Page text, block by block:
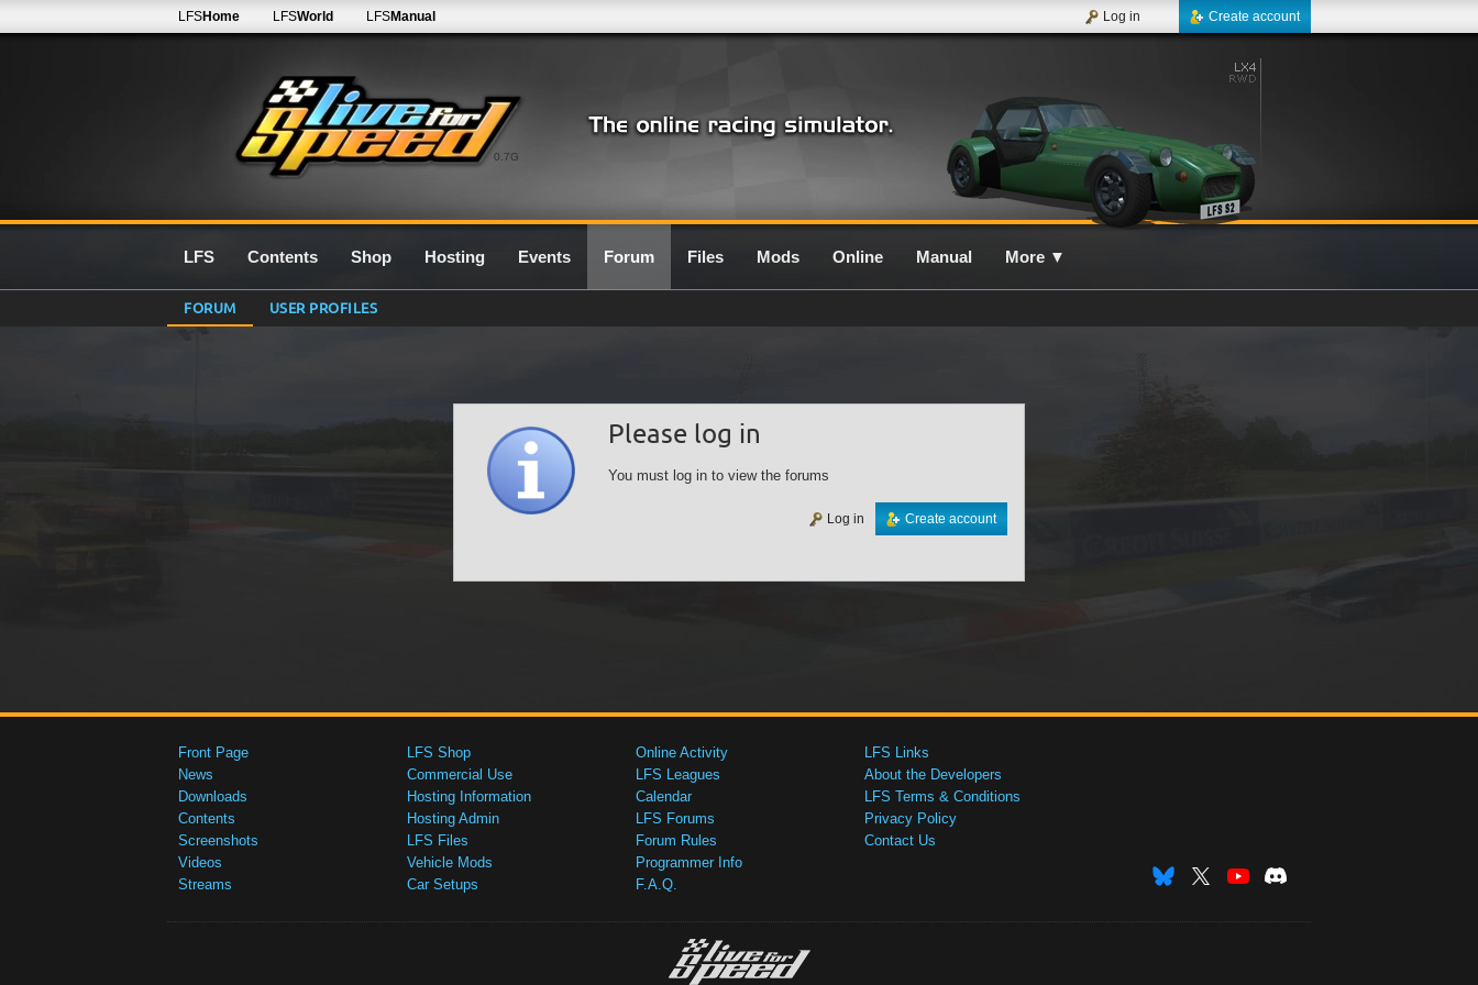
0.7G
LFSHome LFSWorld LFSManual Create account
Log in
LFS Contents Shop Hosting Events Forum Files Mods Online Manual More ▼
FORUM USER PROFILES
Please log in
You must log in to view the forums
Create account
Log in
Front Page
News
Downloads
Contents
Screenshots
Videos
Streams
LFS Shop
Commercial Use
Hosting Information
Hosting Admin
LFS Files
Vehicle Mods
Car Setups
Online Activity
LFS Leagues
Calendar
LFS Forums
Forum Rules
Programmer Info
F.A.Q.
LFS Links
About the Developers
LFS Terms & Conditions
Privacy Policy
Contact Us